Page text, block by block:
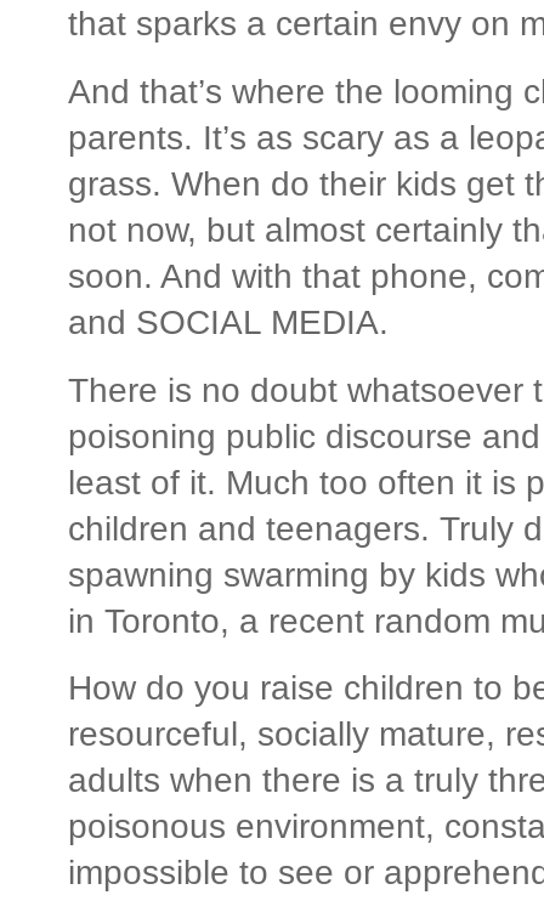
that sparks a certain envy on
And that’s where the looming
parents. It’s as scary as a
grass. When do their kids get
not now, but almost certainly
soon. And with that phone,
and SOCIAL MEDIA.
There is no doubt whatsoever
poisoning public discourse
least of it. Much too often it is
children and teenagers. Truly
spawning swarming by kids
in Toronto, a recent random
How do you raise children to
resourceful, socially mature,
adults when there is a truly
poisonous environment,
impossible to see or